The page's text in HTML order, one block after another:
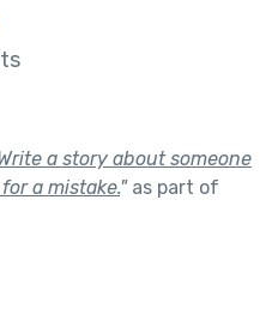
a story about someone
a mistake."as part of